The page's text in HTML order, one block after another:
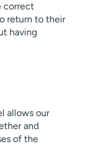
correct
return to their
having
allows our
and
of the